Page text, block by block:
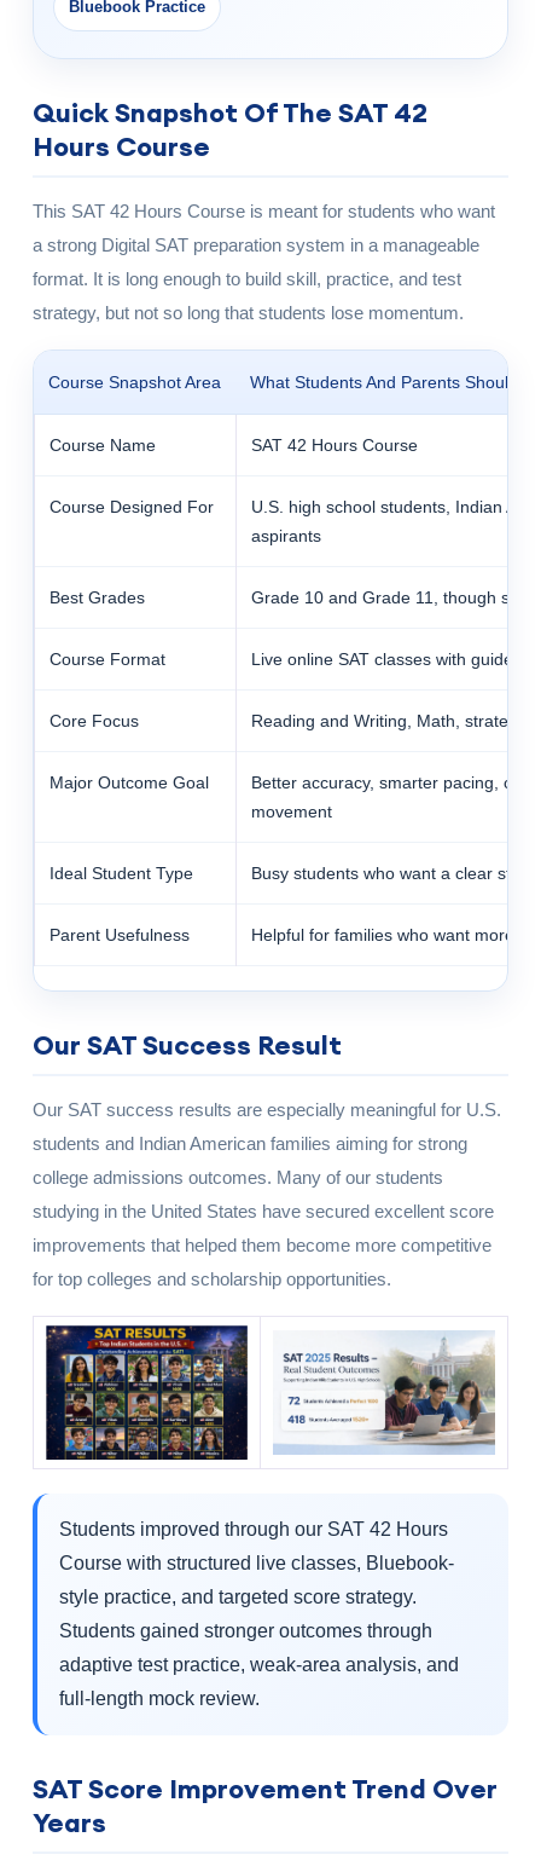
Bluebook Practice
Quick Snapshot Of The SAT 42
Hours Course
This SAT 42 Hours Course is meant for students who want
a strong Digital SAT preparation system in a manageable
format. It is long enough to build skill, practice, and test
strategy, but not so long that students lose momentum.
Course Snapshot Area What Students And Parents Should
Course Name SAT 42 Hours Course
Course Designed For
U.S. high school students, Indian
aspirants
Best Grades Grade 10 and Grade 11, though
Course Format Live online SAT classes with guided
Core Focus Reading and Writing, Math, strategy,
Major Outcome Goal
Better accuracy, smarter pacing,
movement
Ideal Student Type Busy students who want a clear
Parent Usefulness Helpful for families who want more
Our SAT Success Result
Our SAT success results are especially meaningful for U.S.
students and Indian American families aiming for strong
college admissions outcomes. Many of our students
studying in the United States have secured excellent score
improvements that helped them become more competitive
for top colleges and scholarship opportunities.
Students improved through our SAT 42 Hours
Course with structured live classes, Bluebook-
style practice, and targeted score strategy.
Students gained stronger outcomes through
adaptive test practice, weak-area analysis, and
full-length mock review.
SAT Score Improvement Trend Over
Years